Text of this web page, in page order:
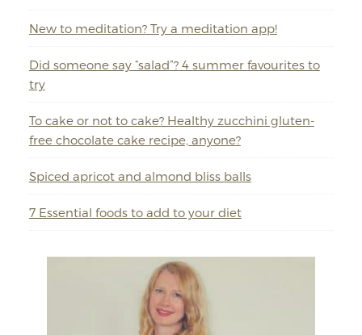
New to meditation? Try a meditation app!
Did someone say “salad”? 4 summer favourites to
try
To cake or not to cake? Healthy zucchini gluten-
free chocolate cake recipe, anyone?
Spiced apricot and almond bliss balls
7 Essential foods to add to your diet